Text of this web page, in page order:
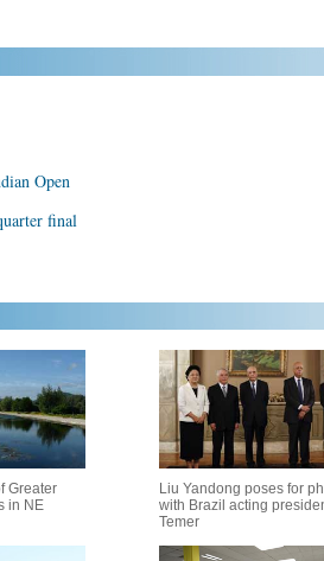
Open
final
Greater
in NE
Liu Yandong poses for
with Brazil acting
Temer